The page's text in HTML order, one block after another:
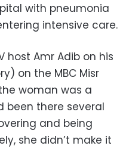
with pneumonia
intensive care.
host Amr Adib on his
on the MBC Misr
woman was a
there several
and being
she didn’t make it